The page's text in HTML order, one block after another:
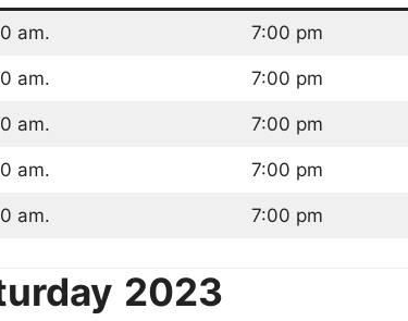
am. 7:00 pm
am. 7:00 pm
am. 7:00 pm
am. 7:00 pm
am. 7:00 pm
2023